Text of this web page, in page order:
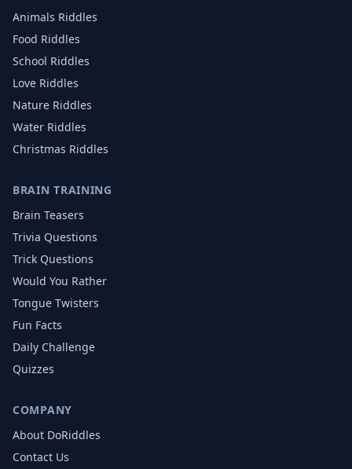
Animals Riddles
Food Riddles
School Riddles
Love Riddles
Nature Riddles
Water Riddles
Christmas Riddles
BRAIN TRAINING
Brain Teasers
Trivia Questions
Trick Questions
Would You Rather
Tongue Twisters
Fun Facts
Daily Challenge
Quizzes
COMPANY
About DoRiddles
Contact Us